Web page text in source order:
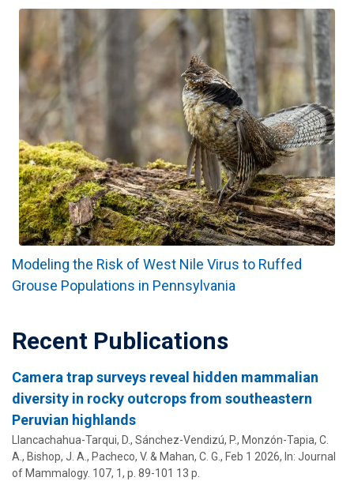
Modeling the Risk of West Nile Virus to Ruffed
Grouse Populations in Pennsylvania
Recent Publications
Camera trap surveys reveal hidden mammalian
diversity in rocky outcrops from southeastern
Peruvian highlands
Llancachahua-Tarqui, D., Sánchez-Vendizú, P., Monzón-Tapia, C.
A., Bishop, J. A., Pacheco, V. & Mahan, C. G., Feb 1 2026, In: Journal
of Mammalogy. 107, 1, p. 89-101 13 p.